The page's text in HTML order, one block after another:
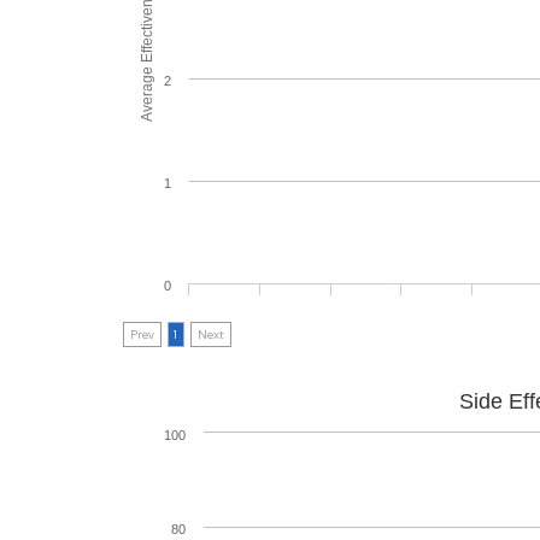
Average Effectiveness
0
1
2
Prev 1 Next
Side
80
100